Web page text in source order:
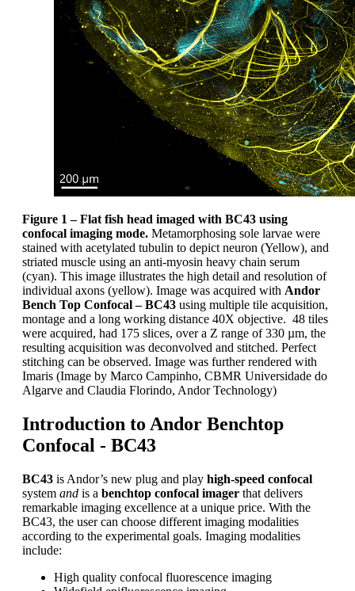
Figure 1 –Flat fish head imaged with BC43 using
confocal imaging mode. Metamorphosing sole larvae were
stained with acetylated tubulin to depict neuron (Yellow), and
striated muscle using an anti-myosin heavy chain serum
(cyan). This image illustrates the high detail and resolution of
individual axons (yellow). Image was acquired with Andor
Bench Top Confocal – BC43 using multiple tile acquisition,
montage and a long working distance 40X objective. 48 tiles
were acquired, had 175 slices, over a Z range of 330 µm, the
resulting acquisition was deconvolved and stitched. Perfect
stitching can be observed. Image was further rendered with
Imaris (Image by Marco Campinho, CBMR Universidade do
Algarve and Claudia Florindo, Andor Technology)
Introduction to Andor Benchtop
Confocal - BC43
BC43 is Andor’s new plug and play high-speed confocal
system and is a benchtop confocal imager that delivers
remarkable imaging excellence at a unique price. With the
BC43, the user can choose different imaging modalities
according to the experimental goals. Imaging modalities
include:
High quality confocal fluorescence imaging